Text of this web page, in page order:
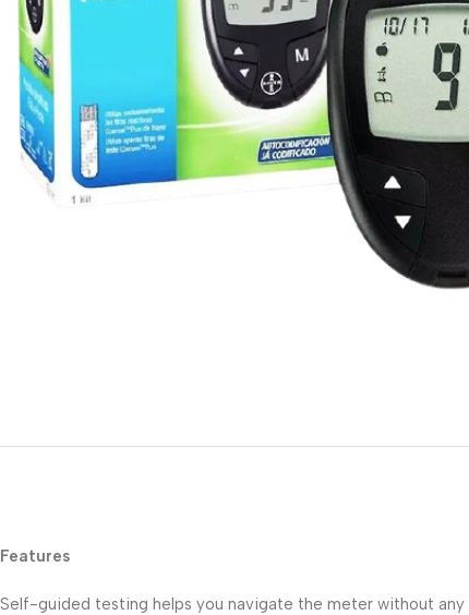
Features
Self-guided testing helps you navigate the meter without any